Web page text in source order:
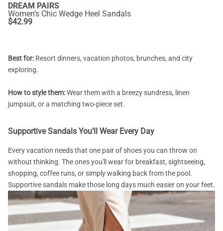
DREAM PAIRS
Women’s Chic Wedge Heel Sandals
$42.99
Best for: Resort dinners, vacation photos, brunches, and city
exploring.
How to style them:Wear them with a breezy sundress, linen
jumpsuit, or a matching two-piece set.
Supportive Sandals You’ll Wear Every Day
Every vacation needs that one pair of shoes you can throw on
without thinking. The ones you'll wear for breakfast, sightseeing,
shopping, coffee runs, or simply walking back from the pool.
Supportive sandals make those long days much easier on your feet.